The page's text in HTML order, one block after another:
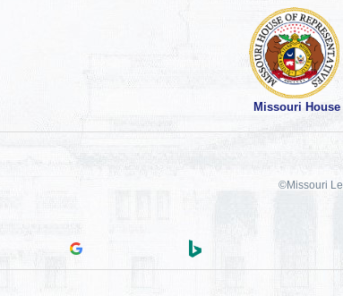
Missouri House
©Missouri